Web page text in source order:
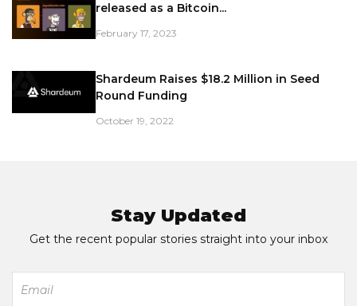
released as a Bitcoin...
February 17, 2023
Shardeum Raises $18.2 Million in Seed
Round Funding
October 19, 2022
Stay Updated
Get the recent popular stories straight into your inbox